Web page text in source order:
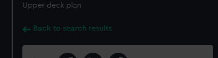
Upper deck plan
Back to search results